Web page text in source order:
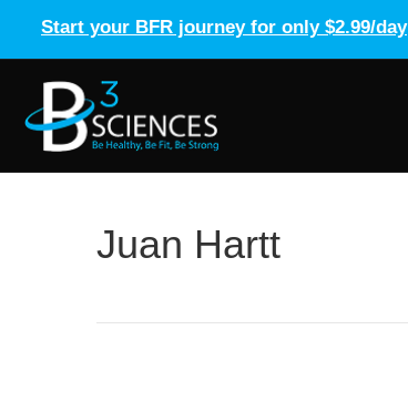
Start your BFR journey for only $2.99/day
Juan Hartt